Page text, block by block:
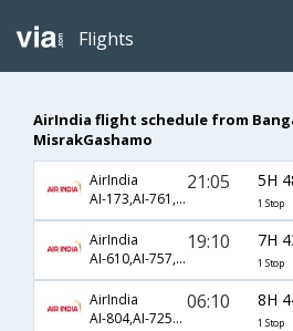
Flights
AirIndia flight schedule from
MisrakGashamo
AirIndia
AI-173,AI-761,AI-3434
21:05 5H
1 Stop
AirIndia
AI-610,AI-757,AI-3434
19:10 7H
1 Stop
AirIndia
AI-804,AI-7253,AI-3458
06:10 8H
1 Stop